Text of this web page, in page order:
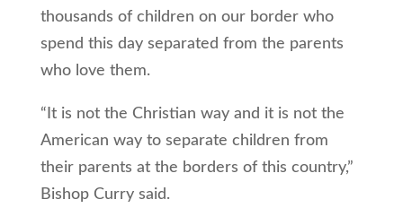
thousands of children on our border who
spend this day separated from the parents
who love them.
“It is not the Christian way and it is not the
American way to separate children from
their parents at the borders of this country,”
Bishop Curry said.